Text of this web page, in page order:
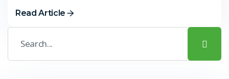
Read Article